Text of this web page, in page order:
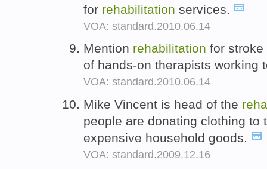
for rehabilitation services.
VOA: standard.2010.06.14
Mention rehabilitation for
of hands-on therapists working
VOA: standard.2010.06.14
Mike Vincent is head of the
people are donating clothing to
expensive household goods.
VOA: standard.2009.12.16